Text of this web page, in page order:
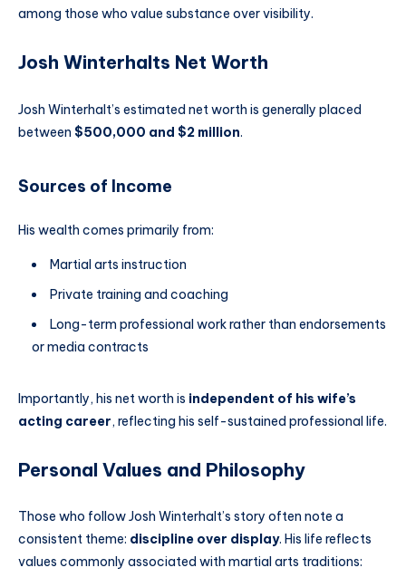
among those who value substance over visibility.
Josh Winterhalts Net Worth
Josh Winterhalt’s estimated net worth is generally placed
between $500,000 and $2 million.
Sources of Income
His wealth comes primarily from:
Martial arts instruction
Private training and coaching
Long-term professional work rather than endorsements
or media contracts
Importantly, his net worth is independent of his wife’s
acting career, reflecting his self-sustained professional life.
Personal Values and Philosophy
Those who follow Josh Winterhalt’s story often note a
consistent theme: discipline over display. His life reflects
values commonly associated with martial arts traditions: